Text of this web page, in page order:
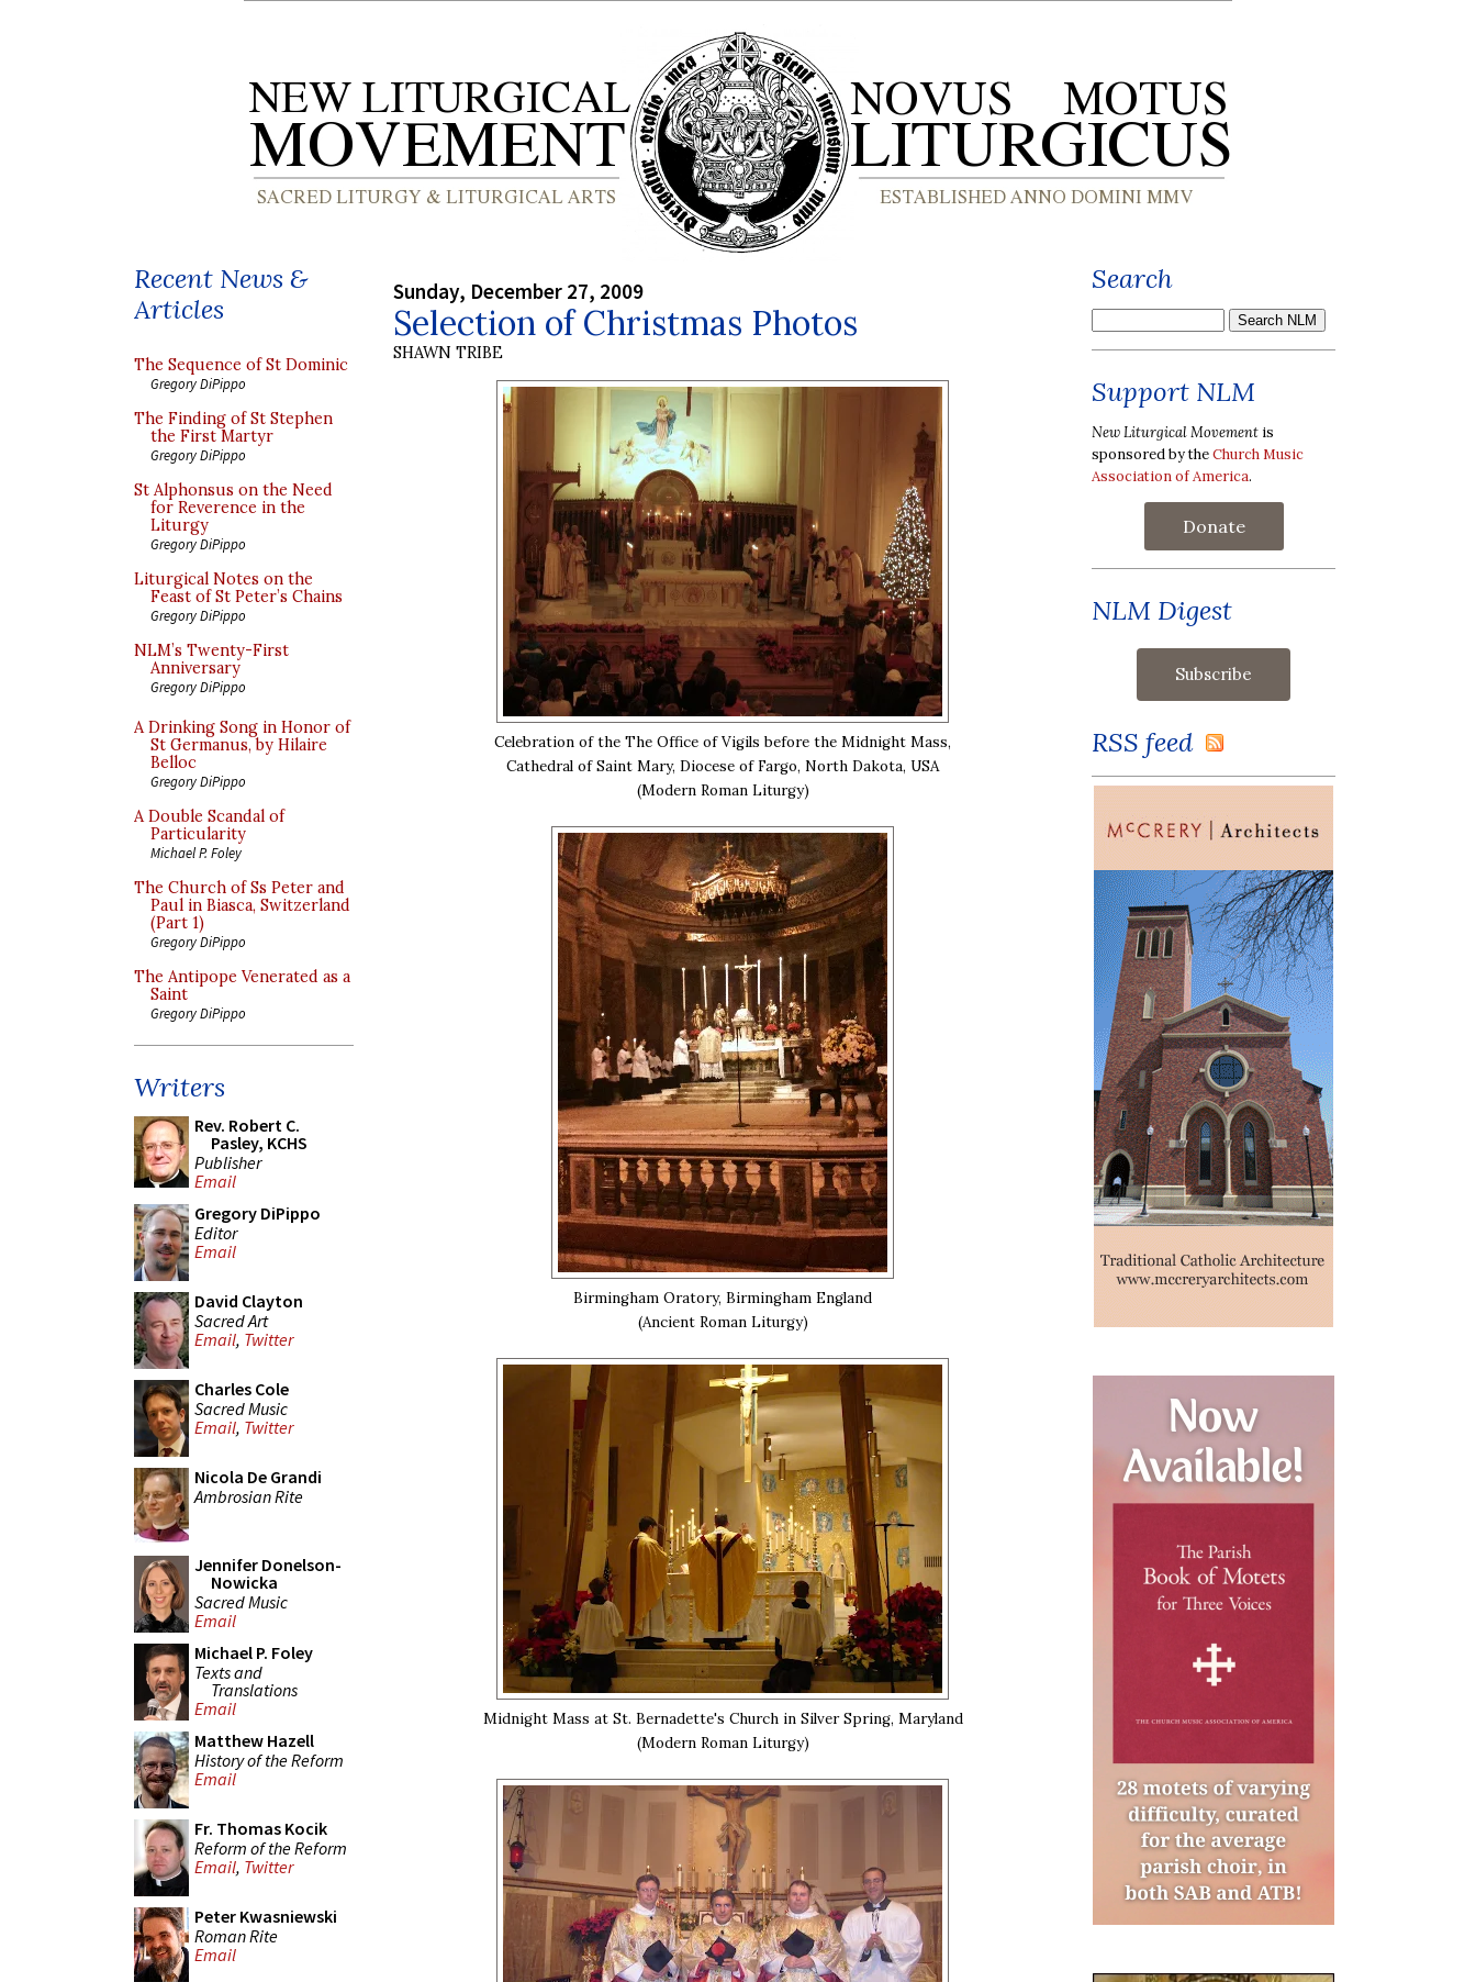
Recent News &
Articles
The Sequence of St Dominic
Gregory DiPippo
The Finding of St Stephen
the First Martyr
Gregory DiPippo
St Alphonsus on the Need
for Reverence in the
Liturgy
Gregory DiPippo
Liturgical Notes on the
Feast of St Peter’s Chains
Gregory DiPippo
NLM’s Twenty-First
Anniversary
Gregory DiPippo
A Drinking Song in Honor of
St Germanus, by Hilaire
Belloc
Gregory DiPippo
A Double Scandal of
Particularity
Michael P. Foley
The Church of Ss Peter and
Paul in Biasca, Switzerland
(Part 1)
Gregory DiPippo
The Antipope Venerated as a
Saint
Gregory DiPippo
Writers
Rev. Robert C.
Pasley, KCHS
Publisher
Email
Gregory DiPippo
Editor
Email
David Clayton
Sacred Art
Email, Twitter
Charles Cole
Sacred Music
Email, Twitter
Nicola De Grandi
Ambrosian Rite
Jennifer Donelson-
Nowicka
Sacred Music
Email
Michael P. Foley
Texts and
Translations
Email
Matthew Hazell
History of the Reform
Email
Fr. Thomas Kocik
Reform of the Reform
Email, Twitter
Peter Kwasniewski
Roman Rite
Email
Sunday, December 27, 2009
Selection of Christmas Photos
SHAWN TRIBE
Celebration of the The Office of Vigils before the Midnight Mass,
Cathedral of Saint Mary, Diocese of Fargo, North Dakota, USA
(Modern Roman Liturgy)
Birmingham Oratory, Birmingham England
(Ancient Roman Liturgy)
Midnight Mass at St. Bernadette's Church in Silver Spring, Maryland
(Modern Roman Liturgy)
Search
Support NLM
New Liturgical Movement is
sponsored by theChurch Music
Association of America.
Donate
NLM Digest
RSS feed